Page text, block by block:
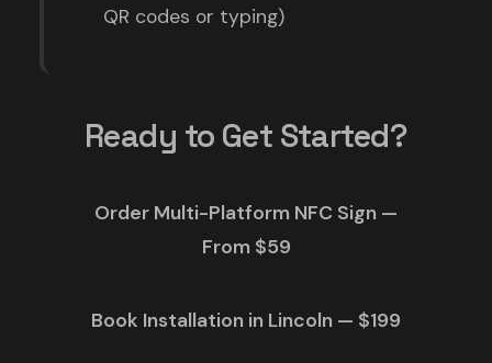
QR codes or typing)
Ready to Get Started?
Order Multi-Platform NFC Sign —
From $59
Book Installation in Lincoln — $199